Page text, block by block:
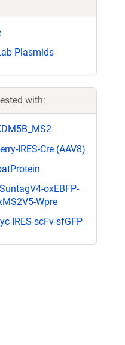
Plasmids
with:
IRES-Cre (AAV8)
oxEBFP-
Wpre
IRES-scFv-sfGFP